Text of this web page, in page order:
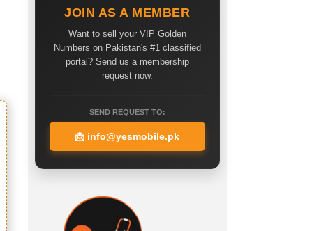
JOIN AS A MEMBER
Want to sell your VIP Golden
Numbers on Pakistan's #1 classified
portal? Send us a membership
request now.
SEND REQUEST TO:
📩 info@yesmobile.pk